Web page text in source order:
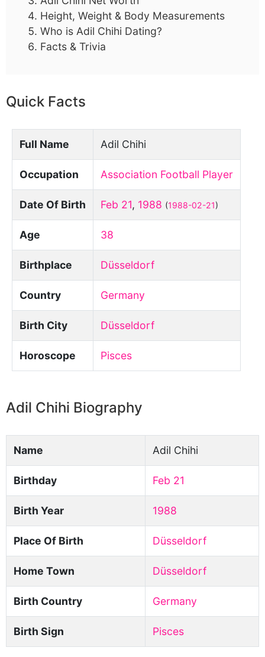
Height, Weight & Body Measurements
Who is Adil Chihi Dating?
Facts & Trivia
Quick Facts
Full Name Adil Chihi
Occupation Association Football Player
Date Of Birth Feb 21, 1988 (1988-02-21)
Age 38
Birthplace Düsseldorf
Country Germany
Birth City Düsseldorf
Horoscope Pisces
Adil Chihi Biography
Name Adil Chihi
Birthday Feb 21
Birth Year 1988
Place Of Birth Düsseldorf
Home Town Düsseldorf
Birth Country Germany
Birth Sign Pisces